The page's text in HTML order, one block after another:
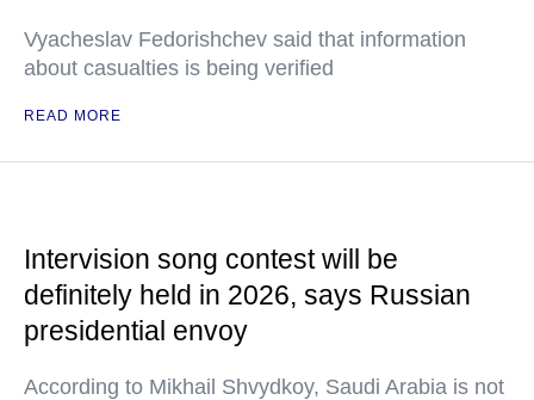
Vyacheslav Fedorishchev said that information
about casualties is being verified
READ MORE
Intervision song contest will be
definitely held in 2026, says Russian
presidential envoy
According to Mikhail Shvydkoy, Saudi Arabia is not